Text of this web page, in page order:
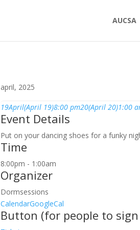
AUCSA
april, 2025
19April(April 19)8:00 pm20(April 20)1:00
Event Details
Put on your dancing shoes for a funky
Time
8:00pm - 1:00am
Organizer
Dormsessions
CalendarGoogleCal
Button (for people to